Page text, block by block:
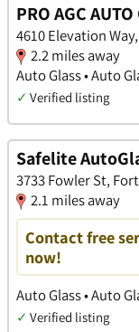
PRO AGC
4610 Elevation
2.2 miles away
Auto Glass • Auto
✓ Verified listing
Safelite
3733 Fowler St,
2.1 miles away
Contact free
now!
Auto Glass • Auto
✓ Verified listing